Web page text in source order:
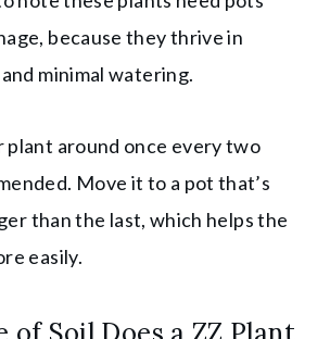
because they thrive in
minimal watering.
plant around once every two
Move it to a pot that’s
than the last, which helps the
easily.